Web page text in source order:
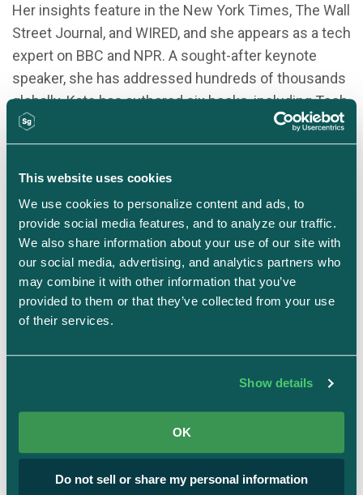
This website uses cookies
We use cookies to personalize content and ads, to
provide social media features, and to analyze our traffic.
We also share information about your use of our site with
our social media, advertising, and analytics partners who
may combine it with other information that you’ve
provided to them or that they’ve collected from your use
of their services.
Show details
OK
Do not sell or share my personal information
Her insights feature in the New York Times, The Wall
Street Journal, and WIRED, and she appears as a tech
expert on BBC and NPR. A sought-after keynote
speaker, she has addressed hundreds of thousands
globally. Kate has authored six books, including Tech
Humanist, Pixels and Place, A Future So Bright, and
What Matters Next.
Founder & CEO
Strike Graph